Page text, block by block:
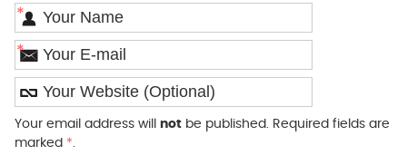
*
*
Your email address will notbe published. Required fields are
marked *.